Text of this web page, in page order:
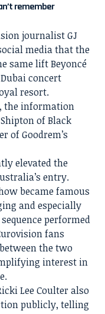
remember
journalist GJ
media that the
same lift Beyoncé
concert
resort.
the information
of Black
of Goodrem’s
elevated the
entry.
became famous
and especially
performed
fans
the two
interest in
Lee Coulter also
publicly, telling